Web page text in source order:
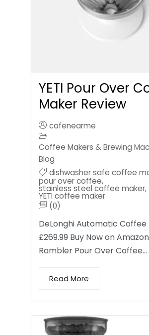
YETI Pour Over
Maker Review
cafenearme
Coffee Makers & Brewing
Blog
dishwasher safe coffee
pour over coffee,
stainless steel coffee maker,
YETI coffee maker
(0)
DeLonghi Automatic Coffee
£269.99 Buy Now on
Rambler Pour Over Coffee…
Read More